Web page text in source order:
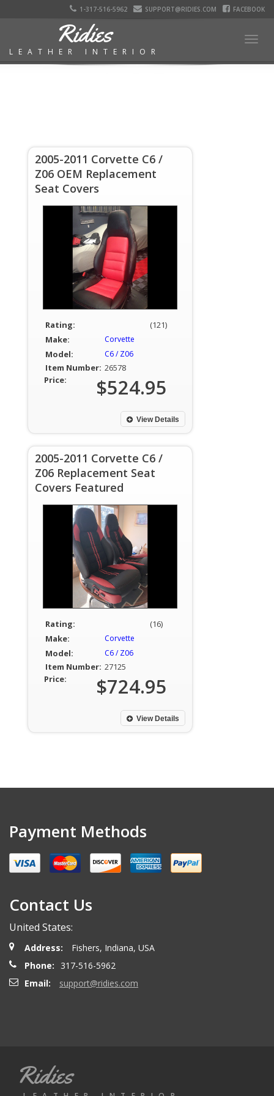
1-317-516-5962 SUPPORT@RIDIES.COM FACEBOOK
Ridies
LEATHER INTERIOR
2005-2011 Corvette C6 /
Z06 OEM Replacement
Seat Covers
Rating:
(121)
Make:
Corvette
Model: C6 / Z06
Item Number: 26578
Price:
$524.95
View Details
2005-2011 Corvette C6 /
Z06 Replacement Seat
Covers Featured
Rating:
(16)
Make:
Corvette
Model: C6 / Z06
Item Number: 27125
Price:
$724.95
View Details
Payment Methods
Contact Us
United States:
Address:
Fishers, Indiana, USA
Phone:
317-516-5962
Email:
support@ridies.com
Ridies